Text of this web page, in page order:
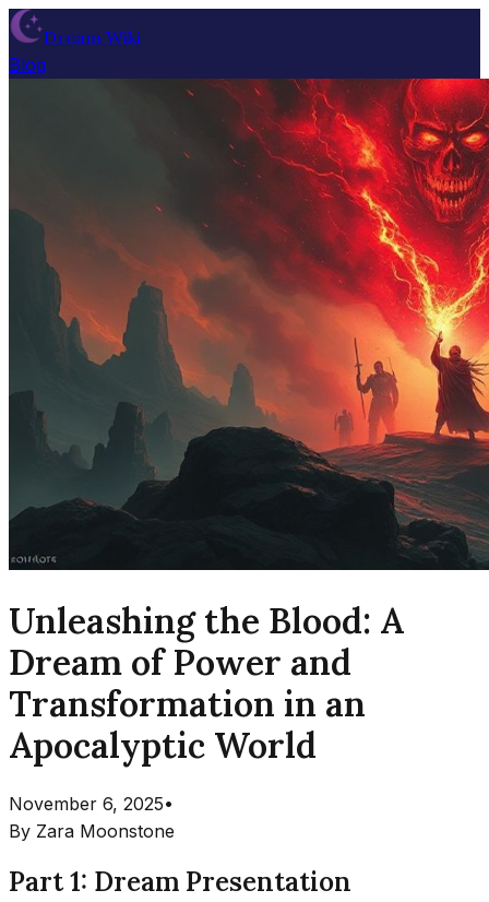
Dream Wiki
Blog
Unleashing the Blood: A
Dream of Power and
Transformation in an
Apocalyptic World
November 6, 2025•
By Zara Moonstone
Part 1: Dream Presentation